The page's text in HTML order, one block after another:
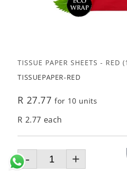
TISSUE PAPER SHEETS -
TISSUEPAPER-RED
R 27.77for 10 units
R 2.77 each
- +